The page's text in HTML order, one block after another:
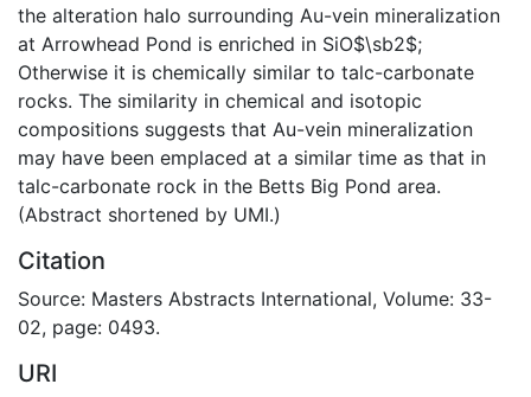
the alteration halo surrounding Au-vein mineralization
at Arrowhead Pond is enriched in SiO$\sb2$;
Otherwise it is chemically similar to talc-carbonate
rocks. The similarity in chemical and isotopic
compositions suggests that Au-vein mineralization
may have been emplaced at a similar time as that in
talc-carbonate rock in the Betts Big Pond area.
(Abstract shortened by UMI.)
Citation
Source: Masters Abstracts International, Volume: 33-
02, page: 0493.
URI